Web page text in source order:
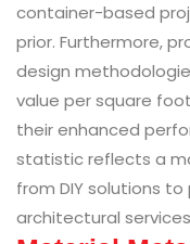
container-based
prior. Furthermore,
design
value per square
their enhanced
statistic reflects a
from DIY solutions
architectural